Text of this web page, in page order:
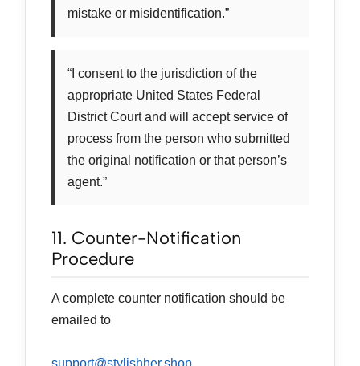
mistake or misidentification.”
“I consent to the jurisdiction of the
appropriate United States Federal
District Court and will accept service of
process from the person who submitted
the original notification or that person’s
agent.”
11. Counter-Notification
Procedure
A complete counter notification should be
emailed to
support@stylishher.shop